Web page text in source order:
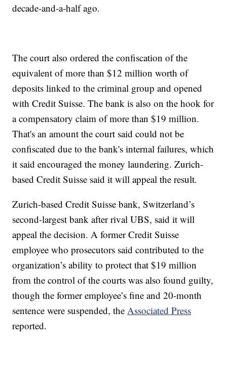
decade-and-a-half ago.
The court also ordered the confiscation of the
equivalent of more than $12 million worth of
deposits linked to the criminal group and opened
with Credit Suisse. The bank is also on the hook for
a compensatory claim of more than $19 million.
That's an amount the court said could not be
confiscated due to the bank's internal failures, which
it said encouraged the money laundering. Zurich-
based Credit Suisse said it will appeal the result.
Zurich-based Credit Suisse bank, Switzerland’s
second-largest bank after rival UBS, said it will
appeal the decision. A former Credit Suisse
employee who prosecutors said contributed to the
organization’s ability to protect that $19 million
from the control of the courts was also found guilty,
though the former employee’s fine and 20-month
sentence were suspended, theAssociated Press
reported.